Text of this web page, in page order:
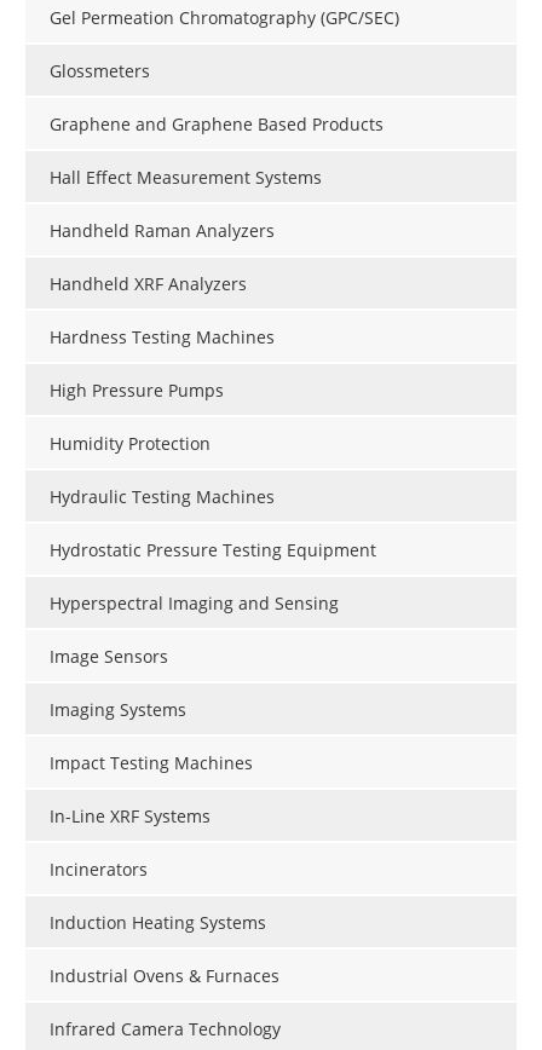
Gel Permeation Chromatography (GPC/SEC)
Glossmeters
Graphene and Graphene Based Products
Hall Effect Measurement Systems
Handheld Raman Analyzers
Handheld XRF Analyzers
Hardness Testing Machines
High Pressure Pumps
Humidity Protection
Hydraulic Testing Machines
Hydrostatic Pressure Testing Equipment
Hyperspectral Imaging and Sensing
Image Sensors
Imaging Systems
Impact Testing Machines
In-Line XRF Systems
Incinerators
Induction Heating Systems
Industrial Ovens & Furnaces
Infrared Camera Technology